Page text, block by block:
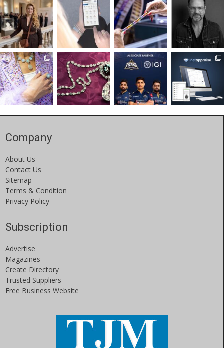
Company
About Us
Contact Us
Sitemap
Terms & Condition
Privacy Policy
Subscription
Advertise
Magazines
Create Directory
Trusted Suppliers
Free Business Website